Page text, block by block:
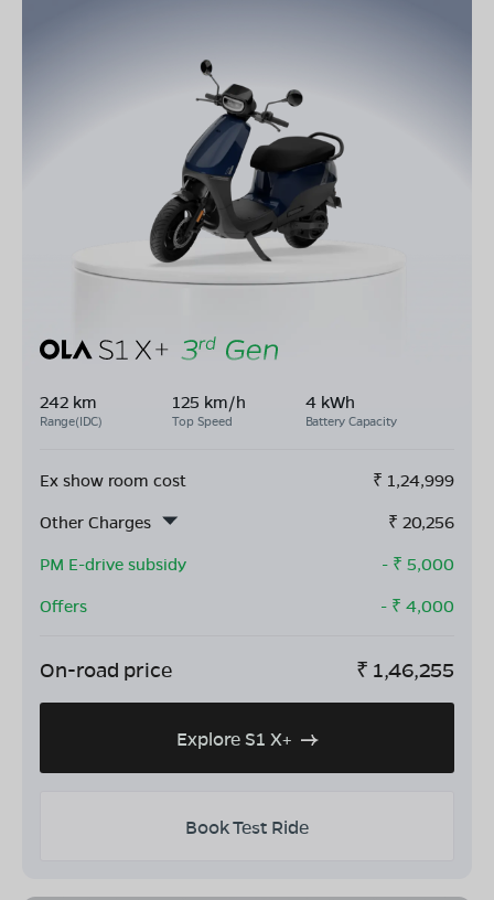
242 km
Range(IDC)
125 km/h
Top Speed
4 kWh
Battery Capacity
Ex show room cost ₹ 1,24,999
Other Charges
₹ 20,256
PM E-drive subsidy
- ₹ 5,000
Offers
- ₹ 4,000
On-road price ₹ 1,46,255
Explore S1 X+
Book Test Ride